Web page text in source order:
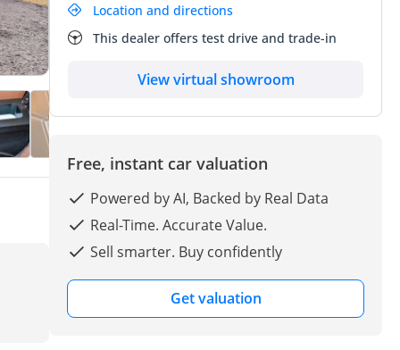
Location and directions
This dealer offers test drive and trade-in
View virtual showroom
Free, instant car valuation
Powered by AI, Backed by Real Data
Real-Time. Accurate Value.
Sell smarter. Buy confidently
Get valuation